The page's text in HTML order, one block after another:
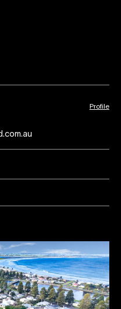
Profile